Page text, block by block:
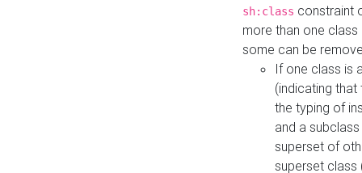
sh:class constraint
more than one
some can be
If one class is
(indicating
the typing of
and a
superset of
superset class